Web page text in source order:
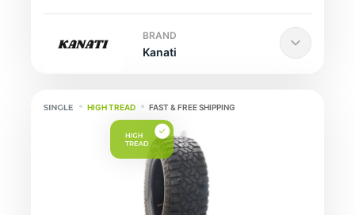
BRAND
Kanati
HIGH TREAD FAST & FREE SHIPPING